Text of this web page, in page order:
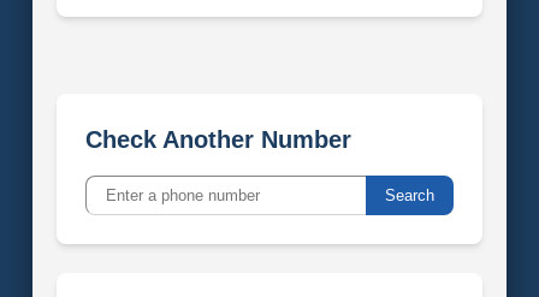
Check Another Number
Search